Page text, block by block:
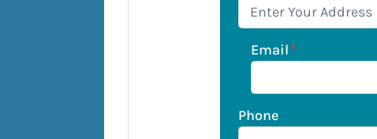
Email*
Phone